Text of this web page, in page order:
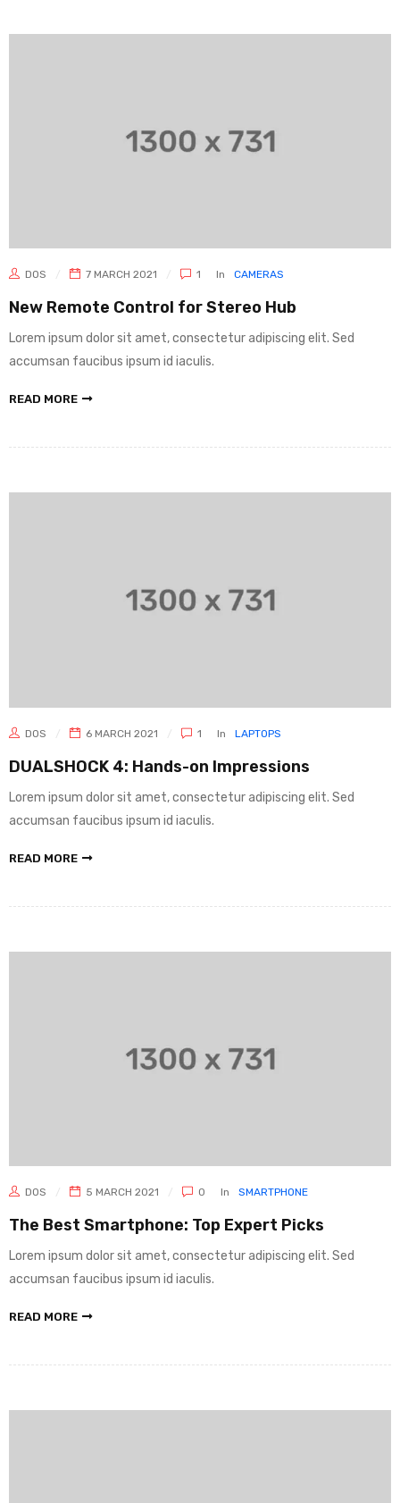
DOS 7 MARCH 2021 1 In CAMERAS
New Remote Control for Stereo Hub
Lorem ipsum dolor sit amet, consectetur adipiscing elit. Sed
accumsan faucibus ipsum id iaculis.
READ MORE
DOS 6 MARCH 2021 1 In LAPTOPS
DUALSHOCK 4: Hands-on Impressions
Lorem ipsum dolor sit amet, consectetur adipiscing elit. Sed
accumsan faucibus ipsum id iaculis.
READ MORE
DOS 5 MARCH 2021 0 In SMARTPHONE
The Best Smartphone: Top Expert Picks
Lorem ipsum dolor sit amet, consectetur adipiscing elit. Sed
accumsan faucibus ipsum id iaculis.
READ MORE